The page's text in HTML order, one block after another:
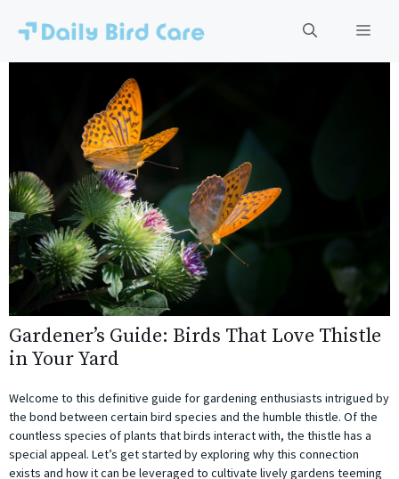
content
Gardener’s Guide: Birds That Love Thistle
in Your Yard
Welcome to this definitive guide for gardening enthusiasts intrigued by
the bond between certain bird species and the humble thistle. Of the
countless species of plants that birds interact with, the thistle has a
special appeal. Let’s get started by exploring why this connection
exists and how it can be leveraged to cultivate lively gardens teeming